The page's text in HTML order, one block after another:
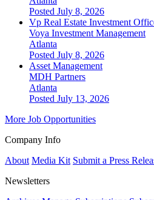
Posted July 8, 2026
Vp Real Estate Investment
Voya Investment Management
Atlanta
Posted July 8, 2026
Asset Management
MDH Partners
Atlanta
Posted July 13, 2026
More Job Opportunities
Company Info
About Media Kit Submit a Press
Newsletters